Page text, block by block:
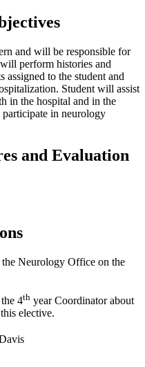
and will be responsible for
perform histories and
assigned to the student and
Student will assist
in the hospital and in the
in neurology
and Evaluation
Neurology Office on the
4th year Coordinator about
elective.